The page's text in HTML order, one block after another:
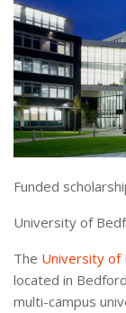
Funded
University of
The University of
located in
multi-campus